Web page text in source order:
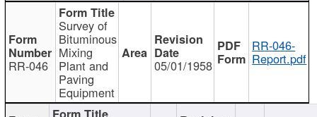
RR-046
Survey of
Bituminous
Mixing
Plant and
Paving
Equipment
05/01/1958
RR-046-
Report.pdf